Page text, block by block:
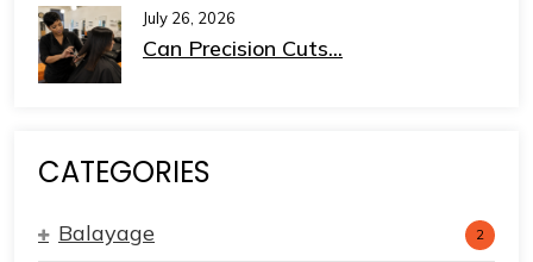
July 26, 2026
Can Precision Cuts...
CATEGORIES
Balayage 2